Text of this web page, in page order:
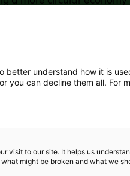
offerings (including
(packaging papers,
products) are
and plantations. Many
enabling many of its
www.sappi.com
better understand how it is
you can decline them all. For
visit to our site. It helps us
might be broken and what we